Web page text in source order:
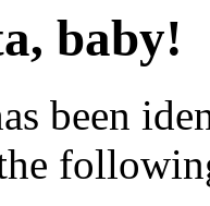
baby!
been